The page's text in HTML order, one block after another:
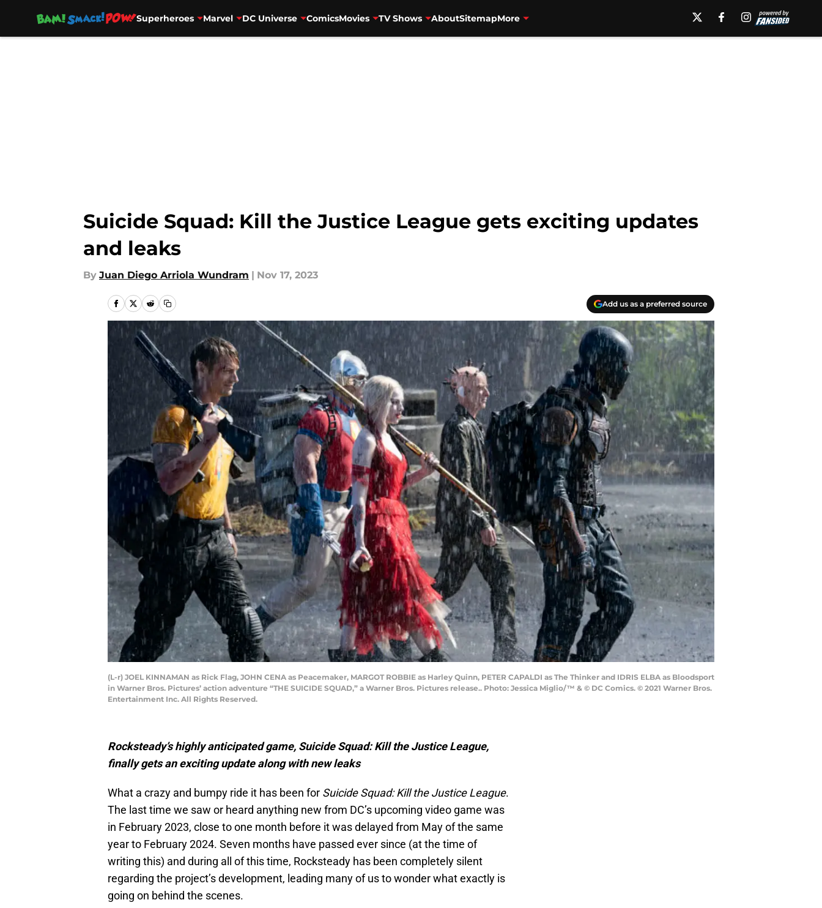
Superheroes Marvel DC Universe ComicsMovies TV Shows AboutSitemapMore
Suicide Squad: Kill the Justice League gets exciting updates
and leaks
By Juan Diego Arriola Wundram | Nov 17, 2023
Add us as a preferred source
(L-r) JOEL KINNAMAN as Rick Flag, JOHN CENA as Peacemaker, MARGOT ROBBIE as Harley Quinn, PETER CAPALDI as The Thinker and IDRIS ELBA as Bloodsport
in Warner Bros. Pictures’ action adventure “THE SUICIDE SQUAD,” a Warner Bros. Pictures release.. Photo: Jessica Miglio/™ & © DC Comics. © 2021 Warner Bros.
Entertainment Inc. All Rights Reserved.
Rocksteady’s highly anticipated game, Suicide Squad: Kill the Justice League,
finally gets an exciting update along with new leaks
What a crazy and bumpy ride it has been for Suicide Squad: Kill the Justice League.
The last time we saw or heard anything new from DC’s upcoming video game was
in February 2023, close to one month before it was delayed from May of the same
year to February 2024. Seven months have passed ever since (at the time of
writing this) and during all of this time, Rocksteady has been completely silent
regarding the project’s development, leading many of us to wonder what exactly is
going on behind the scenes.